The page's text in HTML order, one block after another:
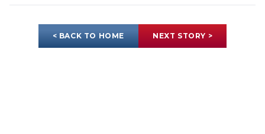
< BACK TO HOME NEXT STORY >